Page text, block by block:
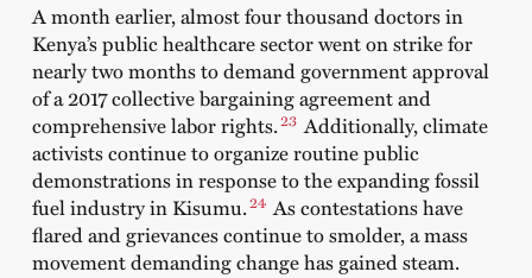
A month earlier, almost four thousand doctors in
Kenya’s public healthcare sector went onstrikefor
nearly two months to demand government approval
of a 2017 collective bargaining agreement and
comprehensive labor rights.23 Additionally, climate
activists continue to organize routine public
demonstrations in response to the expanding fossil
fuel industry in Kisumu.24 As contestations have
flared and grievances continue to smolder, a mass
movement demanding change has gained steam.